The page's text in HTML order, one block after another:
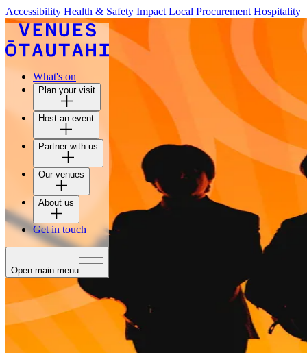
Accessibility Health & Safety Impact Local Procurement Hospitality
What's on
Plan your visit
Host an event
Partner with us
Our venues
About us
Get in touch
Open main menu